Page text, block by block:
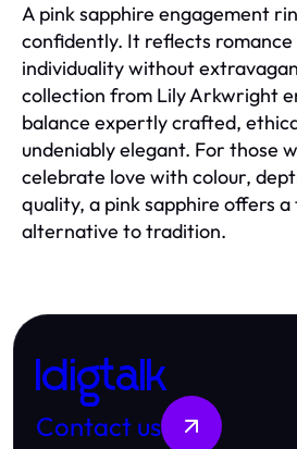
A pink sapphire engagement
confidently. It reflects
individuality without
collection from Lily Arkwright
balance expertly crafted,
undeniably elegant. For those
celebrate love with colour,
quality, a pink sapphire offers
alternative to tradition.
Idigtalk
Contact us